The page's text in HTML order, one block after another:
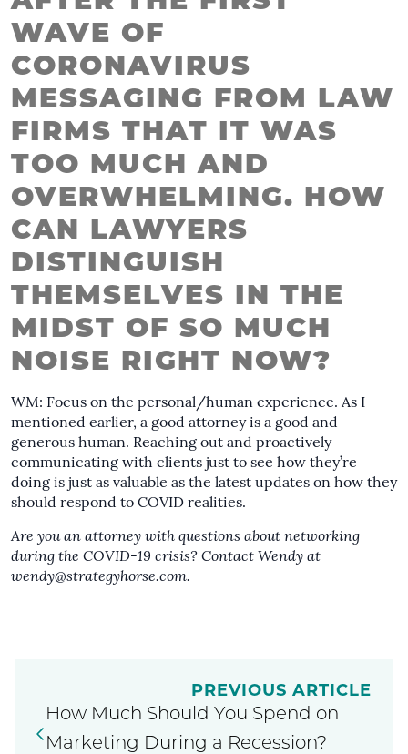
WAVE OF
CORONAVIRUS
MESSAGING FROM LAW
FIRMS THAT IT WAS
TOO MUCH AND
OVERWHELMING. HOW
CAN LAWYERS
DISTINGUISH
THEMSELVES IN THE
MIDST OF SO MUCH
NOISE RIGHT NOW?
WM: Focus on the personal/human experience. As I
mentioned earlier, a good attorney is a good and
generous human. Reaching out and proactively
communicating with clients just to see how they’re
doing is just as valuable as the latest updates on how they
should respond to COVID realities.
Are you an attorney with questions about networking
during the COVID-19 crisis? Contact Wendy at
wendy@strategyhorse.com.
PREVIOUS ARTICLE
How Much Should You Spend on
Marketing During a Recession?